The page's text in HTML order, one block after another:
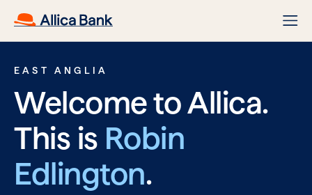
EAST ANGLIA
Welcome to Allica.
This is Robin
Edlington.